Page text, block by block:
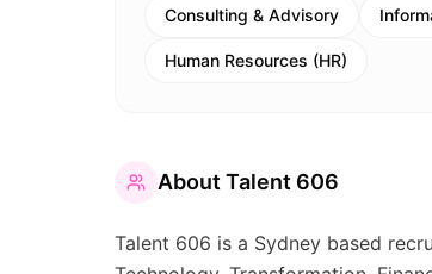
Consulting & Advisory
Human Resources (HR)
About Talent 606
Talent 606 is a Sydney based